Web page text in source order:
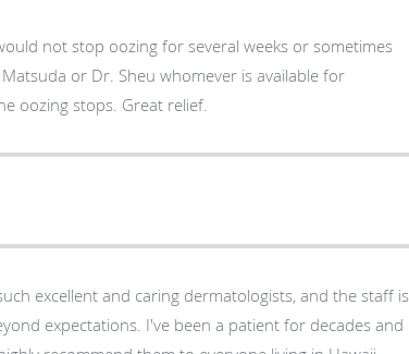
stop oozing for several weeks or sometimes
or Dr. Sheu whomever is available for
treatment. After a day or two, the oozing stops. Great relief.
excellent and caring dermatologists, and the staff is
expectations. I've been a patient for decades and